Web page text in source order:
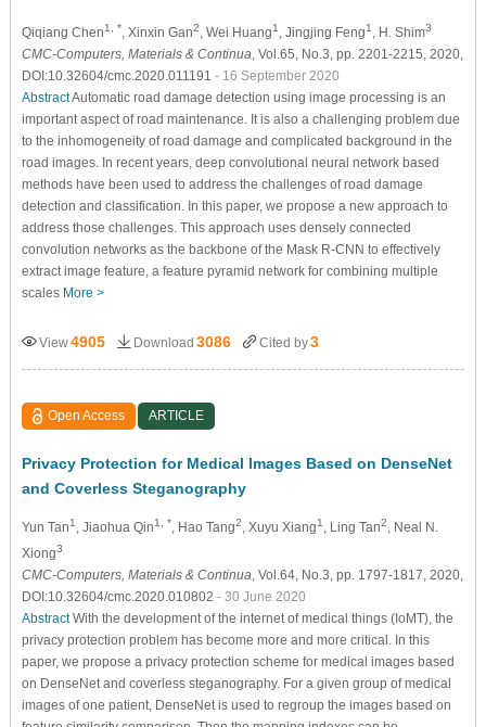
Qiqiang Chen1, * , Xinxin Gan2 , Wei Huang1 , Jingjing Feng1 , H. Shim3
CMC-Computers, Materials & Continua , Vol.65, No.3, pp. 2201-2215, 2020,
DOI:10.32604/cmc.2020.011191 - 16 September 2020
AbstractAutomatic road damage detection using image processing is an
important aspect of road maintenance. It is also a challenging problem due
to the inhomogeneity of road damage and complicated background in the
road images. In recent years, deep convolutional neural network based
methods have been used to address the challenges of road damage
detection and classification. In this paper, we propose a new approach to
address those challenges. This approach uses densely connected
convolution networks as the backbone of the Mask R-CNN to effectively
extract image feature, a feature pyramid network for combining multiple
scales More >
View4905 Download 3086 Cited by3
Open Access ARTICLE
Privacy Protection for Medical Images Based on DenseNet
and Coverless Steganography
Yun Tan1 , Jiaohua Qin1, * , Hao Tang2 , Xuyu Xiang1 , Ling Tan2
, Neal N.
Xiong3
CMC-Computers, Materials & Continua , Vol.64, No.3, pp. 1797-1817, 2020,
DOI:10.32604/cmc.2020.010802 - 30 June 2020
AbstractWith the development of the internet of medical things (IoMT), the
privacy protection problem has become more and more critical. In this
paper, we propose a privacy protection scheme for medical images based
on DenseNet and coverless steganography. For a given group of medical
images of one patient, DenseNet is used to regroup the images based on